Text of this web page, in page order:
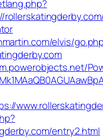
elvis/
entry2.html